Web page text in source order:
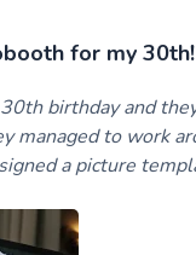
for my 30th!
birthday and
managed to work
a picture